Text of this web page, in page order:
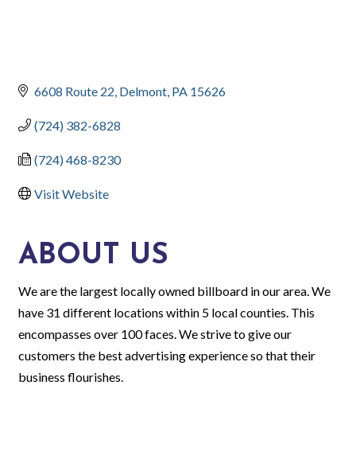
6608 Route 22 Delmont PA 15626
(724) 382-6828
(724) 468-8230
Visit Website
ABOUT US
We are the largest locally owned billboard in our area. We
have 31 different locations within 5 local counties. This
encompasses over 100 faces. We strive to give our
customers the best advertising experience so that their
business flourishes.